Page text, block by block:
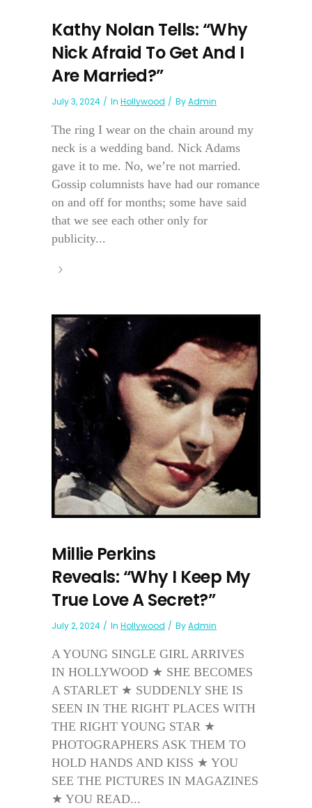
Kathy Nolan Tells: “Why
Nick Afraid To Get And I
Are Married?”
July 3, 2024 In Hollywood ByAdmin
The ring I wear on the chain around my
neck is a wedding band. Nick Adams
gave it to me. No, we’re not married.
Gossip columnists have had our romance
on and off for months; some have said
that we see each other only for
publicity...
Millie Perkins
Reveals: “Why I Keep My
True Love A Secret?”
July 2, 2024 In Hollywood ByAdmin
A YOUNG SINGLE GIRL ARRIVES
IN HOLLYWOOD ★ SHE BECOMES
A STARLET ★ SUDDENLY SHE IS
SEEN IN THE RIGHT PLACES WITH
THE RIGHT YOUNG STAR ★
PHOTOGRAPHERS ASK THEM TO
HOLD HANDS AND KISS ★ YOU
SEE THE PICTURES IN MAGAZINES
★ YOU READ...